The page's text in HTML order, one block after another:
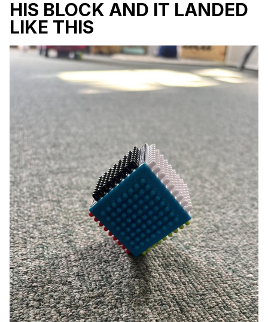
HIS BLOCK AND IT LANDED
LIKE THIS